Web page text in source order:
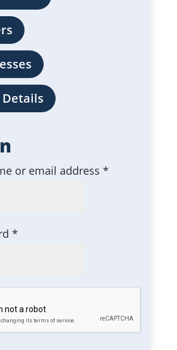
Details
or email address *Required
*Required